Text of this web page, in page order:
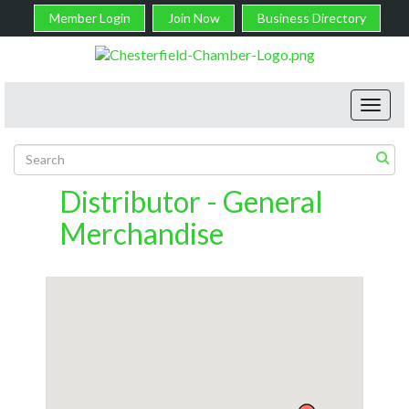
Member Login Join Now Business Directory
Distributor - General
Merchandise